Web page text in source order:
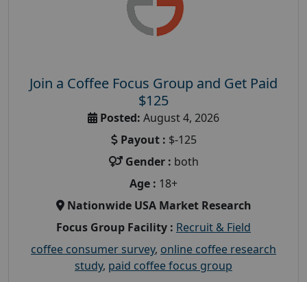
Join a Coffee Focus Group and Get Paid
$125
Posted: August 4, 2026
Payout : $-125
Gender : both
Age : 18+
Nationwide USA Market Research
Focus Group Facility : Recruit & Field
coffee consumer survey, online coffee research
study, paid coffee focus group